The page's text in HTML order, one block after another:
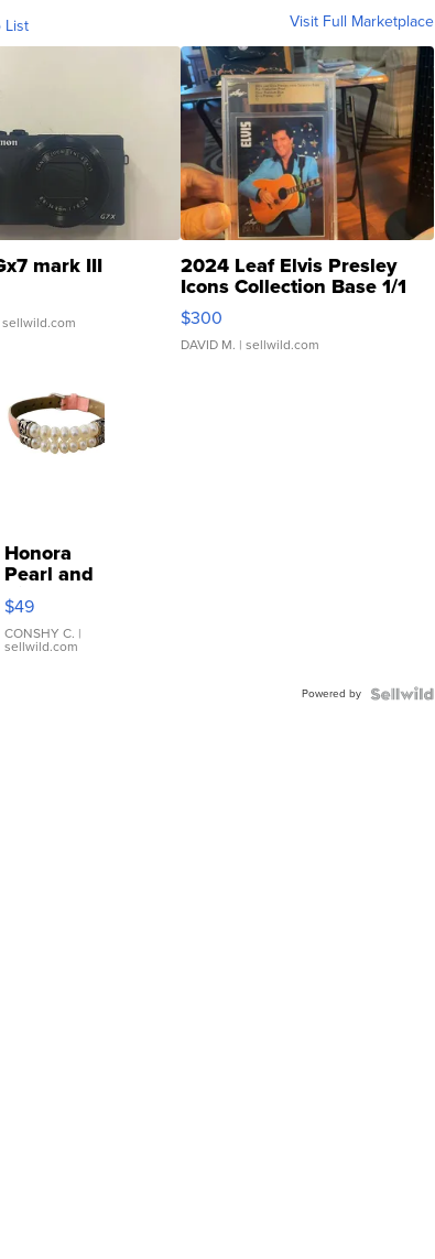
List Visit Full Marketplace
mark III
sellwild.com
2024 Leaf Elvis Presley
Icons Collection Base 1/1
SSP Clear ...
$300
DAVID M. | sellwild.com
Honora
Pearl and
Pink
Leather
Bracelet
Adjustable
$49
CONSHY C. |
sellwild.com
Powered by